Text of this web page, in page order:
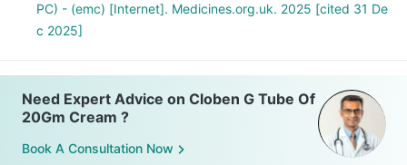
PC) - (emc) [Internet]. Medicines.org.uk. 2025 [cited 31 De
c 2025]
Need Expert Advice on Cloben G Tube Of
20Gm Cream ?
Book A Consultation Now